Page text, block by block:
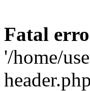
Fatal
'/home/